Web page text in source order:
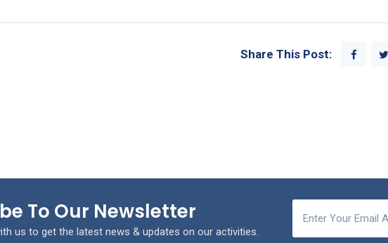
Share This Post:
To Our Newsletter
us to get the latest news & updates on our activities.